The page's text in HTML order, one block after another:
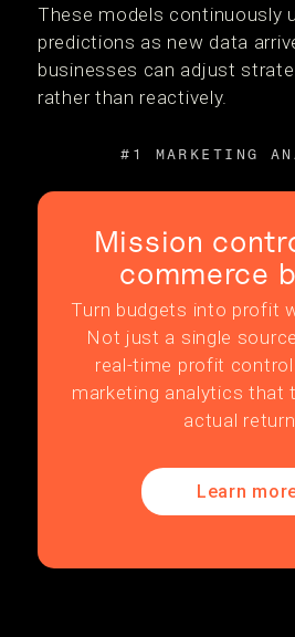
These models continuously
predictions as new data
businesses can adjust
rather than reactively.
#1 MARKETING
Mission
commerce
Turn budgets into profit
Not just a single
real-time profit
marketing analytics that
actual
Learn